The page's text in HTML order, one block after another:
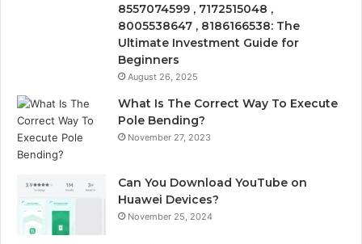
8557074599 , 7172515048 ,
8005538647 , 8186166538: The
Ultimate Investment Guide for
Beginners
August 26, 2025
What Is The Correct Way To Execute
Pole Bending?
November 27, 2023
Can You Download YouTube on
Huawei Devices?
November 25, 2024